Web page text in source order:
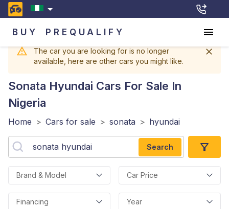
BUY PREQUALIFY
The car you are looking for is no longer
available, here are other cars you might like.
Sonata Hyundai Cars For Sale In
Nigeria
Home > Cars for sale > sonata > hyundai
Search
Brand & Model Car Price
Financing Year